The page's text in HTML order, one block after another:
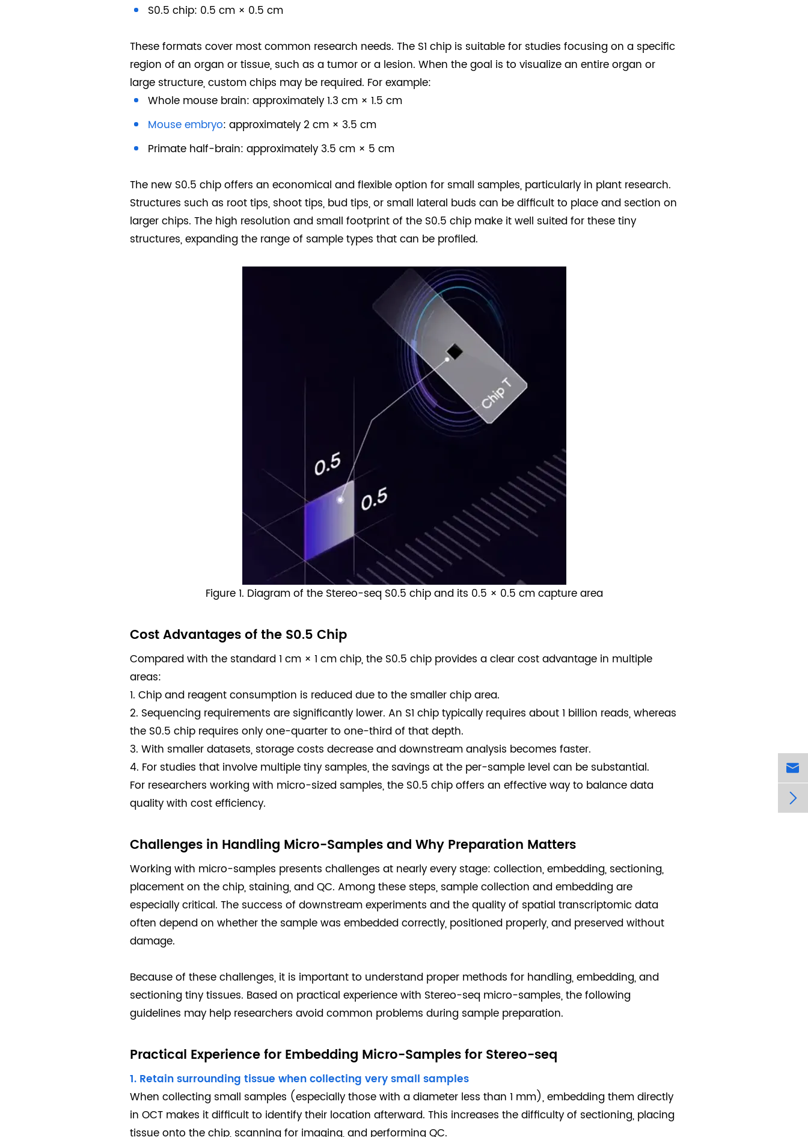
S0.5 chip: 0.5 cm × 0.5 cm
These formats cover most common research needs. The S1 chip is suitable for studies focusing on a specific
region of an organ or tissue, such as a tumor or a lesion. When the goal is to visualize an entire organ or
large structure, custom chips may be required. For example:
Whole mouse brain: approximately 1.3 cm × 1.5 cm
Mouse embryo: approximately 2 cm × 3.5 cm
Primate half-brain: approximately 3.5 cm × 5 cm
The new S0.5 chip offers an economical and flexible option for small samples, particularly in plant research.
Structures such as root tips, shoot tips, bud tips, or small lateral buds can be difficult to place and section on
larger chips. The high resolution and small footprint of the S0.5 chip make it well suited for these tiny
structures, expanding the range of sample types that can be profiled.
Figure 1. Diagram of the Stereo-seq S0.5 chip and its 0.5 × 0.5 cm capture area
Cost Advantages of the S0.5 Chip
Compared with the standard 1 cm × 1 cm chip, the S0.5 chip provides a clear cost advantage in multiple
areas:
1. Chip and reagent consumption is reduced due to the smaller chip area.
2. Sequencing requirements are significantly lower. An S1 chip typically requires about 1 billion reads, whereas
the S0.5 chip requires only one-quarter to one-third of that depth.
3. With smaller datasets, storage costs decrease and downstream analysis becomes faster.
4. For studies that involve multiple tiny samples, the savings at the per-sample level can be substantial.
For researchers working with micro-sized samples, the S0.5 chip offers an effective way to balance data
quality with cost efficiency.
Challenges in Handling Micro-Samples and Why Preparation Matters
Working with micro-samples presents challenges at nearly every stage: collection, embedding, sectioning,
placement on the chip, staining, and QC. Among these steps, sample collection and embedding are
especially critical. The success of downstream experiments and the quality of spatial transcriptomic data
often depend on whether the sample was embedded correctly, positioned properly, and preserved without
damage.
Because of these challenges, it is important to understand proper methods for handling, embedding, and
sectioning tiny tissues. Based on practical experience with Stereo-seq micro-samples, the following
guidelines may help researchers avoid common problems during sample preparation.
Practical Experience for Embedding Micro-Samples for Stereo-seq
1. Retain surrounding tissue when collecting very small samples
When collecting small samples (especially those with a diameter less than 1 mm), embedding them directly
in OCT makes it difficult to identify their location afterward. This increases the difficulty of sectioning, placing
tissue onto the chip, scanning for imaging, and performing QC.

